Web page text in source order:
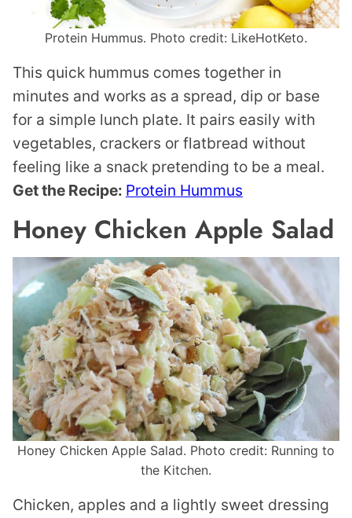
Protein Hummus. Photo credit: LikeHotKeto.
This quick hummus comes together in
minutes and works as a spread, dip or base
for a simple lunch plate. It pairs easily with
vegetables, crackers or flatbread without
feeling like a snack pretending to be a meal.
Get the Recipe: Protein Hummus
Honey Chicken Apple Salad
Honey Chicken Apple Salad. Photo credit: Running to
the Kitchen.
Chicken, apples and a lightly sweet dressing